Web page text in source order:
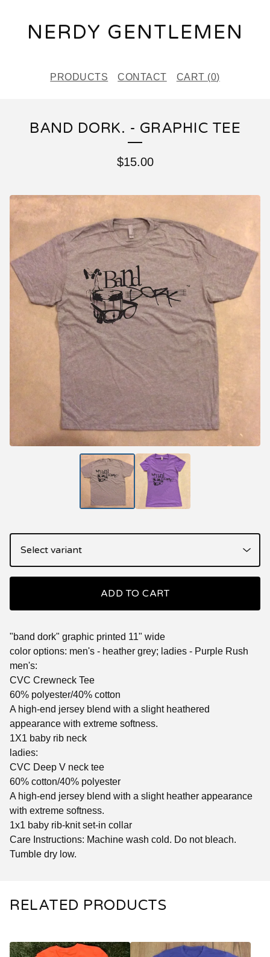
NERDY GENTLEMEN
PRODUCTS CONTACT CART (0)
BAND DORK. - GRAPHIC TEE
$15.00
ADD TO CART
"band dork" graphic printed 11" wide
color options: men's - heather grey; ladies - Purple Rush
men's:
CVC Crewneck Tee
60% polyester/40% cotton
A high-end jersey blend with a slight heathered
appearance with extreme softness.
1X1 baby rib neck
ladies:
CVC Deep V neck tee
60% cotton/40% polyester
A high-end jersey blend with a slight heather appearance
with extreme softness.
1x1 baby rib-knit set-in collar
Care Instructions: Machine wash cold. Do not bleach.
Tumble dry low.
RELATED PRODUCTS